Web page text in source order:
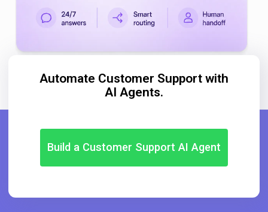
Automate Customer Support with
AI Agents.
Build a Customer Support AI Agent